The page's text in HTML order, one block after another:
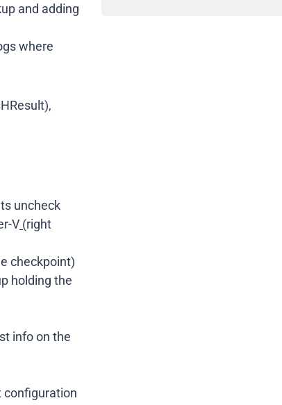
and adding
where
uncheck
V (right
checkpoint)
holding the
info on the
configuration